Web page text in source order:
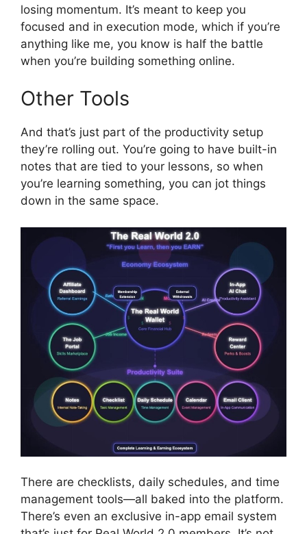
losing momentum. It’s meant to keep you
focused and in execution mode, which if you’re
anything like me, you know is half the battle
when you’re building something online.
Other Tools
And that’s just part of the productivity setup
they’re rolling out. You’re going to have built-in
notes that are tied to your lessons, so when
you’re learning something, you can jot things
down in the same space.
There are checklists, daily schedules, and time
management tools—all baked into the platform.
There’s even an exclusive in-app email system